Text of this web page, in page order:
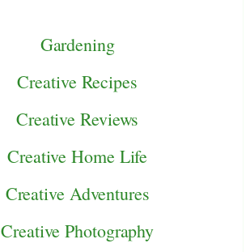
Gardening
Creative Recipes
Creative Reviews
Creative Home Life
Creative Adventures
Creative Photography